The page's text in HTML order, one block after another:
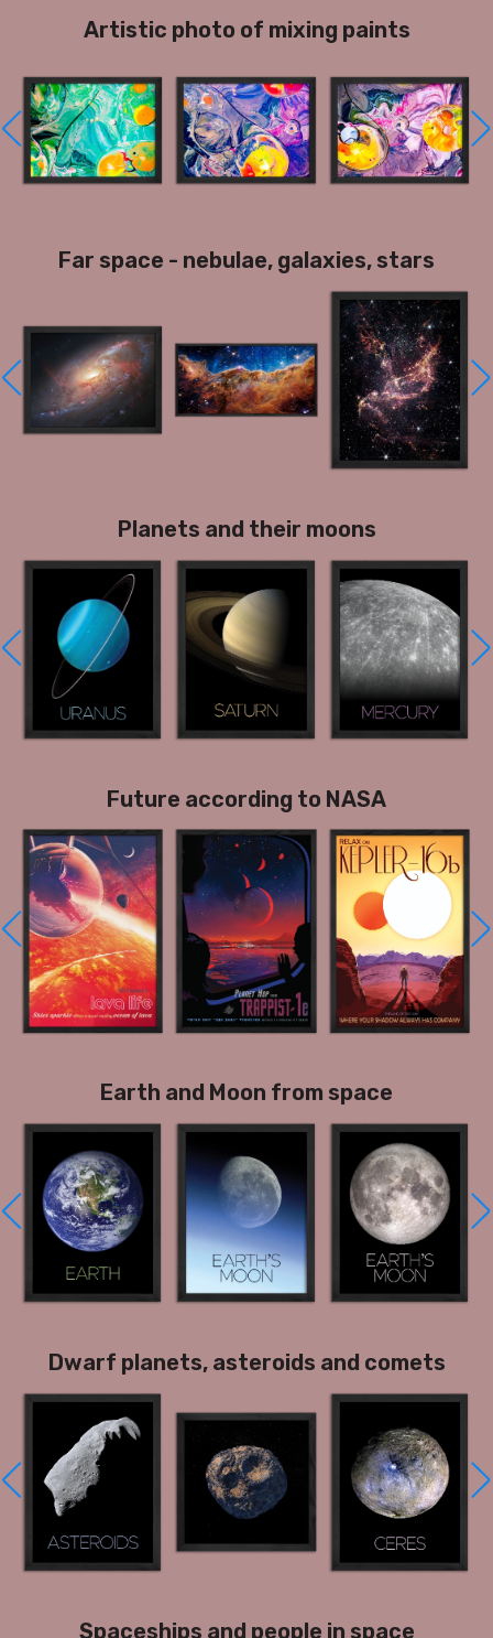
Artistic photo of mixing paints
Far space - nebulae, galaxies, stars
Planets and their moons
Future according to NASA
Earth and Moon from space
Dwarf planets, asteroids and comets
Spaceships and people in space